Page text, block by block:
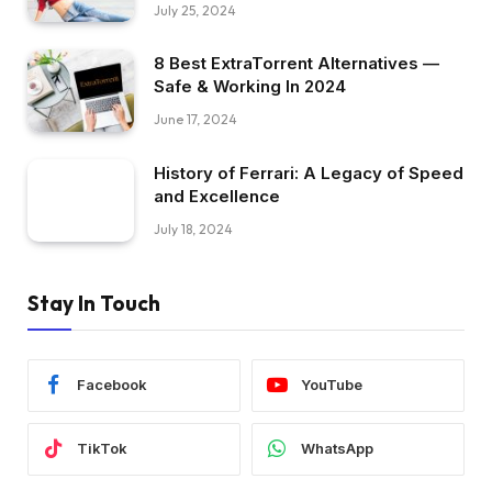
July 25, 2024
8 Best ExtraTorrent Alternatives —
Safe & Working In 2024
June 17, 2024
History of Ferrari: A Legacy of Speed
and Excellence
July 18, 2024
Stay In Touch
Facebook YouTube
TikTok WhatsApp